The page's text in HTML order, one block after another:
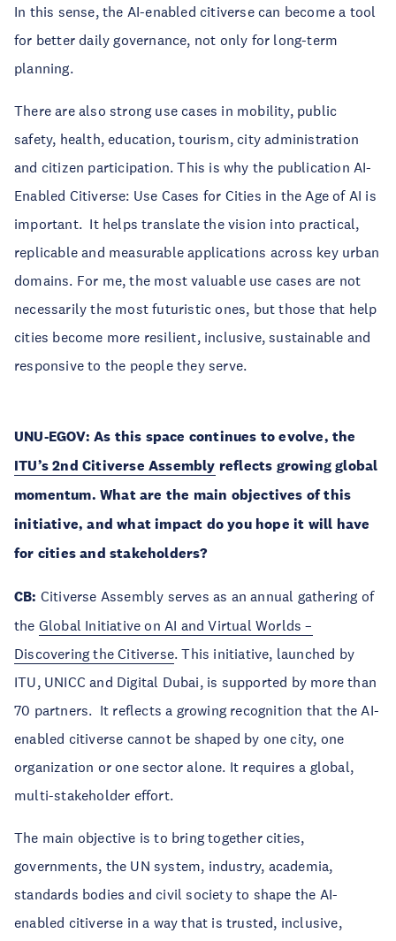
In this sense, the AI-enabled citiverse can become a tool
for better daily governance, not only for long-term
planning.
There are also strong use cases in mobility, public
safety, health, education, tourism, city administration
and citizen participation. This is why the publication AI-
Enabled Citiverse: Use Cases for Cities in the Age of AI is
important. It helps translate the vision into practical,
replicable and measurable applications across key urban
domains. For me, the most valuable use cases are not
necessarily the most futuristic ones, but those that help
cities become more resilient, inclusive, sustainable and
responsive to the people they serve.
UNU-EGOV: As this space continues to evolve, the
ITU’s 2nd Citiverse Assembly reflects growing global
momentum. What are the main objectives of this
initiative, and what impact do you hope it will have
for cities and stakeholders?
CB: Citiverse Assembly serves as an annual gathering of
the Global Initiative on AI and Virtual Worlds –
Discovering the Citiverse. This initiative, launched by
ITU, UNICC and Digital Dubai, is supported by more than
70 partners. It reflects a growing recognition that the AI-
enabled citiverse cannot be shaped by one city, one
organization or one sector alone. It requires a global,
multi-stakeholder effort.
The main objective is to bring together cities,
governments, the UN system, industry, academia,
standards bodies and civil society to shape the AI-
enabled citiverse in a way that is trusted, inclusive,